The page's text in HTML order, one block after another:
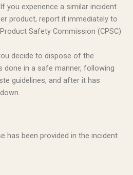
If you experience a similar incident
product, report it immediately to
Safety Commission (CPSC)
decide to dispose of the
done in a safe manner, following
guidelines, and after it has
has been provided in the incident